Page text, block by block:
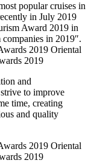
popular cruises in
in July 2019
Award 2019 in
in 2019″.
Oriental
2019
and
to improve
time, creating
and quality
Oriental
2019